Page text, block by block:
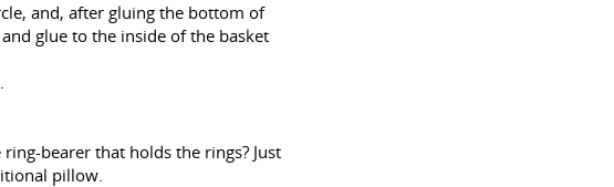
and, after gluing the bottom of
glue to the inside of the basket
bearer that holds the rings? Just
pillow.